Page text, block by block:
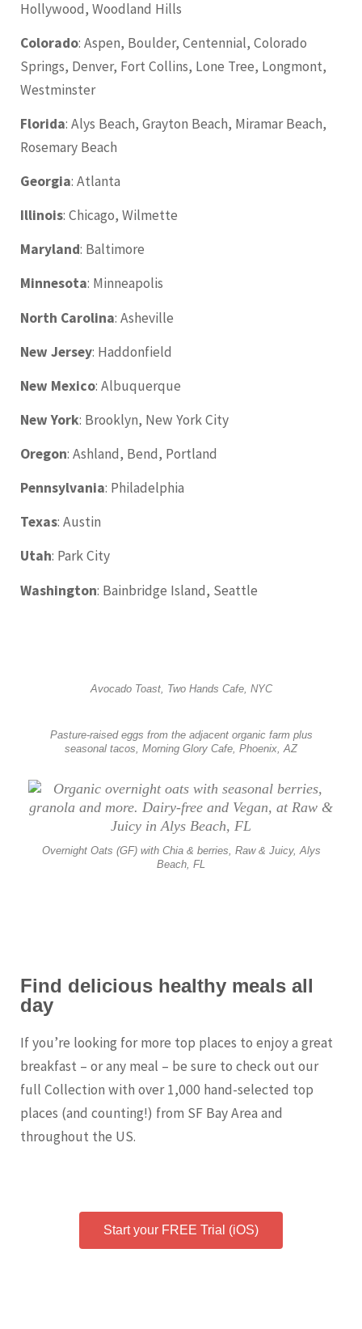
Hollywood, Woodland Hills
Colorado: Aspen, Boulder, Centennial, Colorado
Springs, Denver, Fort Collins, Lone Tree, Longmont,
Westminster
Florida: Alys Beach, Grayton Beach, Miramar Beach,
Rosemary Beach
Georgia: Atlanta
Illinois: Chicago, Wilmette
Maryland: Baltimore
Minnesota: Minneapolis
North Carolina: Asheville
New Jersey: Haddonfield
New Mexico: Albuquerque
New York: Brooklyn, New York City
Oregon: Ashland, Bend, Portland
Pennsylvania: Philadelphia
Texas: Austin
Utah: Park City
Washington: Bainbridge Island, Seattle
Avocado Toast, Two Hands Cafe, NYC
Pasture-raised eggs from the adjacent organic farm plus
seasonal tacos, Morning Glory Cafe, Phoenix, AZ
Overnight Oats (GF) with Chia & berries, Raw & Juicy, Alys
Beach, FL
Find delicious healthy meals all
day
If you’re looking for more top places to enjoy a great
breakfast – or any meal – be sure to check out our
full Collection with over 1,000 hand-selected top
places (and counting!) from SF Bay Area and
throughout the US.
Start your FREE Trial (iOS)